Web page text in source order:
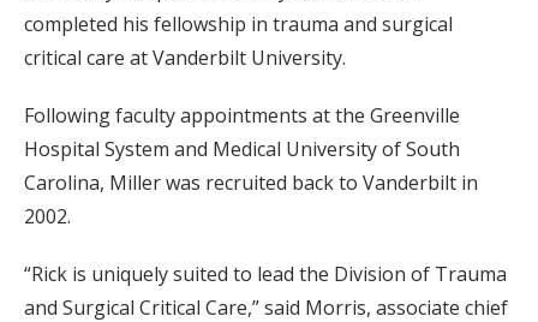
completed his fellowship in trauma and surgical
critical care at Vanderbilt University.
Following faculty appointments at the Greenville
Hospital System and Medical University of South
Carolina, Miller was recruited back to Vanderbilt in
2002.
“Rick is uniquely suited to lead the Division of Trauma
and Surgical Critical Care,” said Morris, associate chief